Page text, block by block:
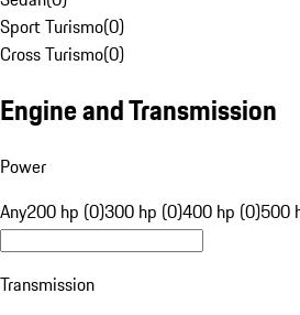
Sport Turismo(0)
Cross Turismo(0)
Engine and Transmission
Power
Any200 hp (0)300 hp (0)400 hp (0)500
Transmission